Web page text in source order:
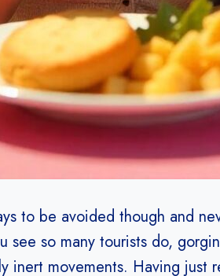
to be avoided though and
see so many tourists do,
inert movements. Having just